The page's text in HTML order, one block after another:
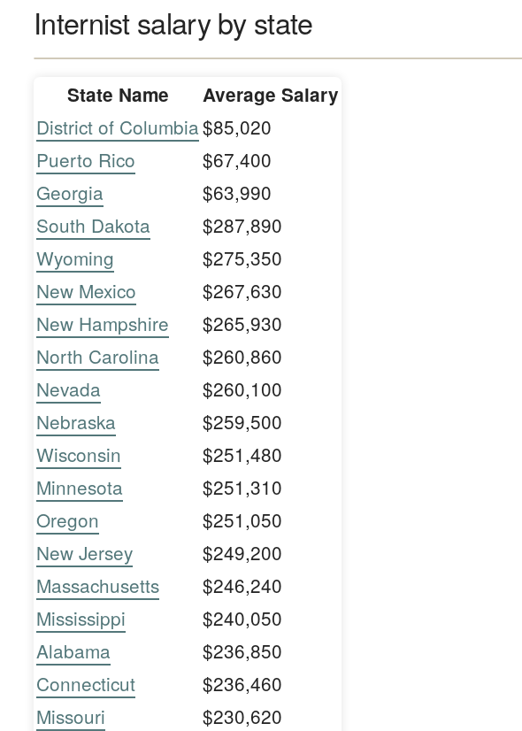
Internist salary by state
State Name Average Salary
District of Columbia$85,020
Puerto Rico
$67,400
Georgia
$63,990
South Dakota
$287,890
Wyoming
$275,350
New Mexico
$267,630
New Hampshire
$265,930
North Carolina
$260,860
Nevada
$260,100
Nebraska
$259,500
Wisconsin
$251,480
Minnesota
$251,310
Oregon
$251,050
New Jersey
$249,200
Massachusetts
$246,240
Mississippi
$240,050
Alabama
$236,850
Connecticut
$236,460
Missouri
$230,620